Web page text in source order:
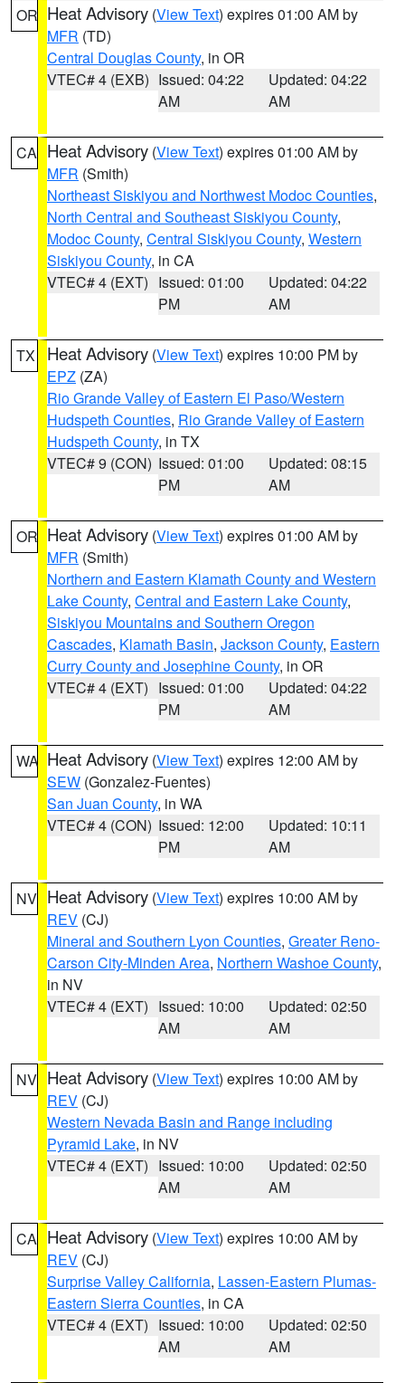
OR Heat Advisory (View Text) expires 01:00 AM by
MFR (TD)
Central Douglas County, in OR
VTEC# 4 (EXB) Issued: 04:22
AM
Updated: 04:22
AM
CA Heat Advisory (View Text) expires 01:00 AM by
MFR (Smith)
Northeast Siskiyou and Northwest Modoc Counties,
North Central and Southeast Siskiyou County,
Modoc County, Central Siskiyou County, Western
Siskiyou County, in CA
VTEC# 4 (EXT) Issued: 01:00
PM
Updated: 04:22
AM
TX Heat Advisory (View Text) expires 10:00 PM by
EPZ (ZA)
Rio Grande Valley of Eastern El Paso/Western
Hudspeth Counties, Rio Grande Valley of Eastern
Hudspeth County, in TX
VTEC# 9 (CON) Issued: 01:00
PM
Updated: 08:15
AM
OR Heat Advisory (View Text) expires 01:00 AM by
MFR (Smith)
Northern and Eastern Klamath County and Western
Lake County, Central and Eastern Lake County,
Siskiyou Mountains and Southern Oregon
Cascades, Klamath Basin, Jackson County, Eastern
Curry County and Josephine County, in OR
VTEC# 4 (EXT) Issued: 01:00
PM
Updated: 04:22
AM
WA Heat Advisory (View Text) expires 12:00 AM by
SEW (Gonzalez-Fuentes)
San Juan County, in WA
VTEC# 4 (CON) Issued: 12:00
PM
Updated: 10:11
AM
NV Heat Advisory (View Text) expires 10:00 AM by
REV (CJ)
Mineral and Southern Lyon Counties, Greater Reno-
Carson City-Minden Area, Northern Washoe County,
in NV
VTEC# 4 (EXT) Issued: 10:00
AM
Updated: 02:50
AM
NV Heat Advisory (View Text) expires 10:00 AM by
REV (CJ)
Western Nevada Basin and Range including
Pyramid Lake, in NV
VTEC# 4 (EXT) Issued: 10:00
AM
Updated: 02:50
AM
CA Heat Advisory (View Text) expires 10:00 AM by
REV (CJ)
Surprise Valley California, Lassen-Eastern Plumas-
Eastern Sierra Counties, in CA
VTEC# 4 (EXT) Issued: 10:00
AM
Updated: 02:50
AM